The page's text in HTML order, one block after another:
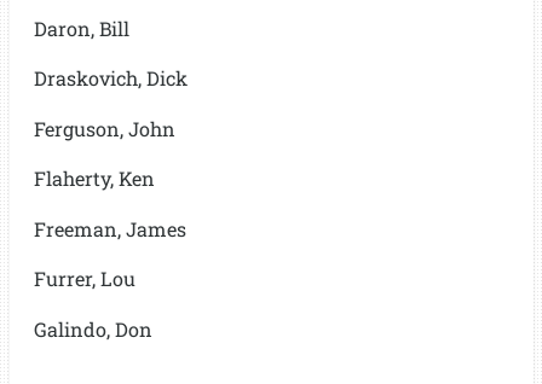
Daron, Bill
Draskovich, Dick
Ferguson, John
Flaherty, Ken
Freeman, James
Furrer, Lou
Galindo, Don